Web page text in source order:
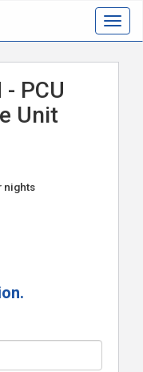
PCU
Unit
nights